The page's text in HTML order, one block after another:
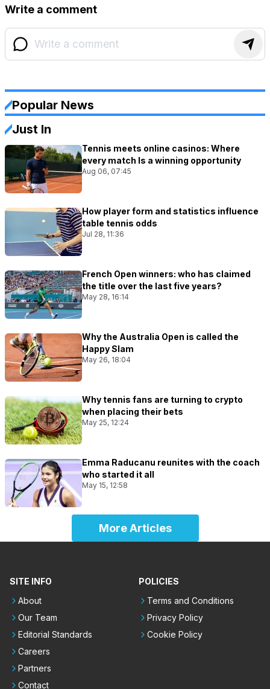
Write a comment
Popular News
Just In
Tennis meets online casinos: Where
every match Is a winning opportunity
Aug 06, 07:45
How player form and statistics influence
table tennis odds
Jul 28, 11:36
French Open winners: who has claimed
the title over the last five years?
May 28, 16:14
Why the Australia Open is called the
Happy Slam
May 26, 18:04
Why tennis fans are turning to crypto
when placing their bets
May 25, 12:24
Emma Raducanu reunites with the coach
who started it all
May 15, 12:58
More Articles
SITE INFO
About
Our Team
Editorial Standards
Careers
Partners
Contact
POLICIES
Terms and Conditions
Privacy Policy
Cookie Policy